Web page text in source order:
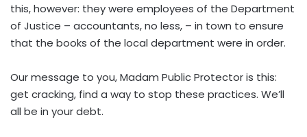
this, however: they were employees of the Department
of Justice – accountants, no less, – in town to ensure
that the books of the local department were in order.
Our message to you, Madam Public Protector is this:
get cracking, find a way to stop these practices. We’ll
all be in your debt.